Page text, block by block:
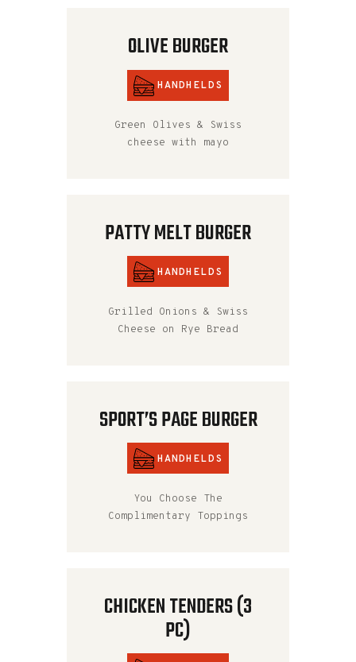
OLIVE BURGER
HANDHELDS
Green Olives & Swiss
cheese with mayo
PATTY MELT BURGER
HANDHELDS
Grilled Onions & Swiss
Cheese on Rye Bread
SPORT’S PAGE BURGER
HANDHELDS
You Choose The
Complimentary Toppings
CHICKEN TENDERS (3
PC)